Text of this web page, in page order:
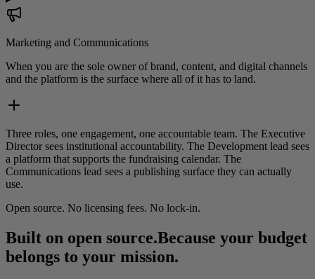
Marketing and Communications
When you are the sole owner of brand, content, and digital channels
and the platform is the surface where all of it has to land.
Three roles, one engagement, one accountable team. The Executive
Director sees institutional accountability. The Development lead sees
a platform that supports the fundraising calendar. The
Communications lead sees a publishing surface they can actually
use.
Open source. No licensing fees. No lock-in.
Built on open source.Because your budget
belongs to your mission.